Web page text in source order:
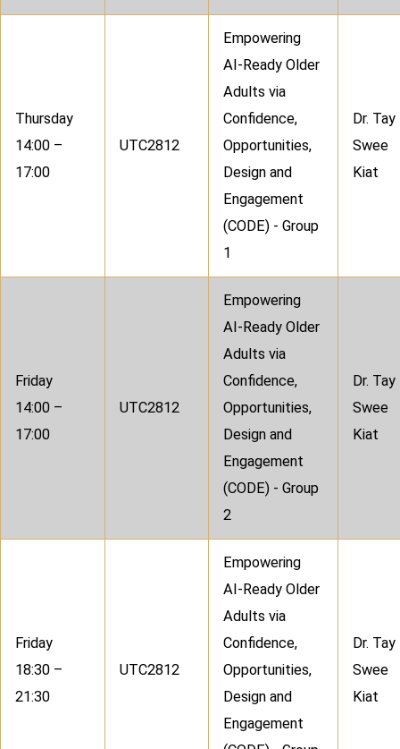
Thursday
14:00 –
17:00
UTC2812
Empowering
AI-Ready Older
Adults via
Confidence,
Opportunities,
Design and
Engagement
(CODE) - Group
1
Dr. Tay
Swee
Kiat
Friday
14:00 –
17:00
UTC2812
Empowering
AI-Ready Older
Adults via
Confidence,
Opportunities,
Design and
Engagement
(CODE) - Group
2
Dr. Tay
Swee
Kiat
Friday
18:30 –
21:30
UTC2812
Empowering
AI-Ready Older
Adults via
Confidence,
Opportunities,
Design and
Engagement
Dr. Tay
Swee
Kiat